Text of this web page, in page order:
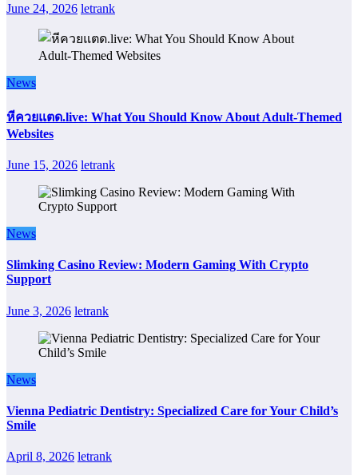
June 24, 2026 letrank
News
หีควยแตด.live: What You Should Know About Adult-Themed
Websites
June 15, 2026 letrank
News
Slimking Casino Review: Modern Gaming With Crypto
Support
June 3, 2026 letrank
News
Vienna Pediatric Dentistry: Specialized Care for Your Child’s
Smile
April 8, 2026 letrank